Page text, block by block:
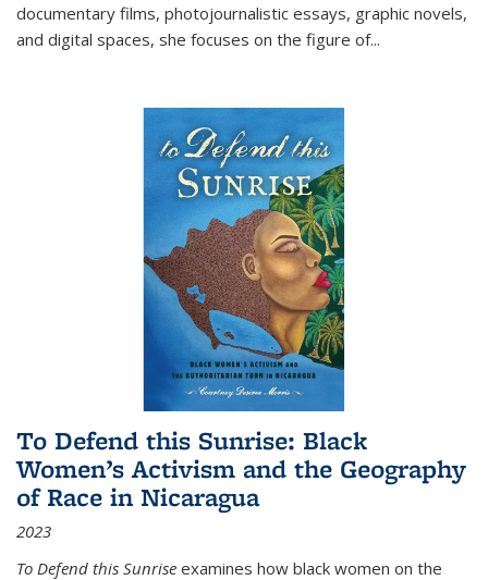
documentary films, photojournalistic essays, graphic novels,
and digital spaces, she focuses on the figure of...
To Defend this Sunrise: Black
Women’s Activism and the Geography
of Race in Nicaragua
2023
To Defend this Sunrise examines how black women on the